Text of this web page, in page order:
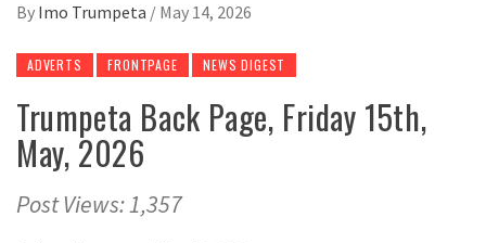
By Imo Trumpeta / May 14, 2026
ADVERTS FRONTPAGE NEWS DIGEST
Trumpeta Back Page, Friday 15th,
May, 2026
Post Views: 1,357